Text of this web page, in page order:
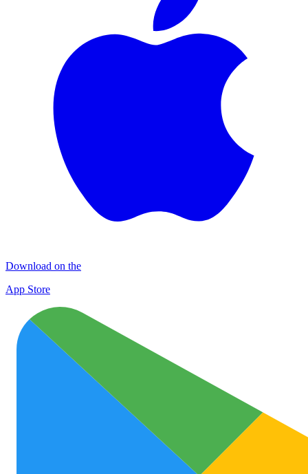
Download on the
App Store